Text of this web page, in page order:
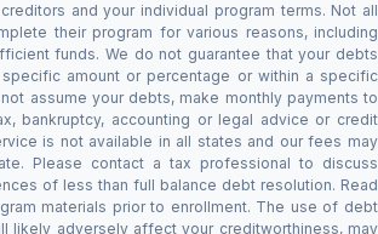
and your individual program terms. Not all
their program for various reasons, including
funds. We do not guarantee that your debts
amount or percentage or within a specific
assume your debts, make monthly payments to
bankruptcy, accounting or legal advice or credit
is not available in all states and our fees may
Please contact a tax professional to discuss
of less than full balance debt resolution. Read
materials prior to enrollment. The use of debt
likely adversely affect your creditworthiness, may